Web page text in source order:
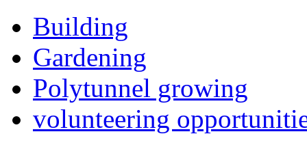
Building
Gardening
Polytunnel growing
volunteering